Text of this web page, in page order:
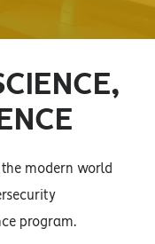
the modern world
program.